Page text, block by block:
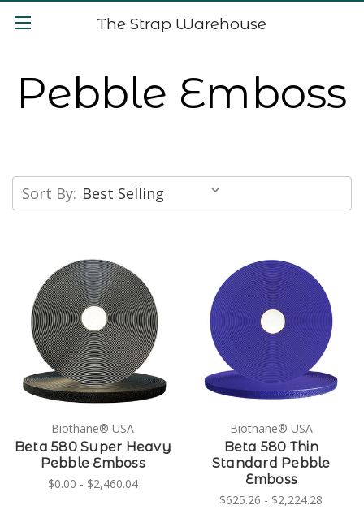
The Strap Warehouse
Pebble Emboss
Sort By:
Biothane® USA
Beta 580 Super Heavy
Pebble Emboss
$0.00 - $2,460.04
Biothane® USA
Beta 580 Thin
Standard Pebble
Emboss
$625.26 - $2,224.28